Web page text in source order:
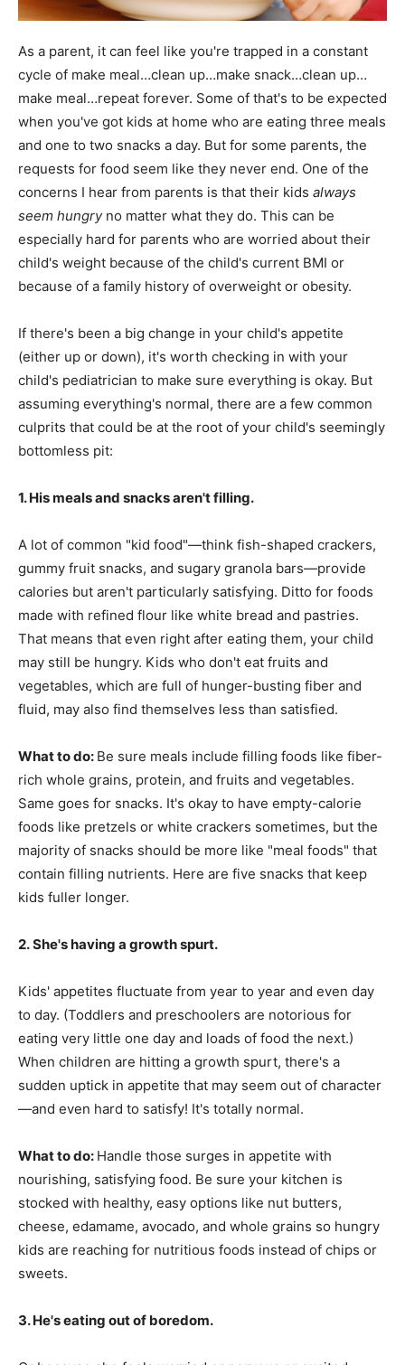
As a parent, it can feel like you're trapped in a constant
cycle of make meal…clean up…make snack…clean up…
make meal…repeat forever. Some of that's to be expected
when you've got kids at home who are eating three meals
and one to two snacks a day. But for some parents, the
requests for food seem like they never end. One of the
concerns I hear from parents is that their kids always
seem hungryno matter what they do. This can be
especially hard for parents who are worried about their
child's weight because of the child's current BMI or
because of a family history of overweight or obesity.
If there's been a big change in your child's appetite
(either up or down), it's worth checking in with your
child's pediatrician to make sure everything is okay. But
assuming everything's normal, there are a few common
culprits that could be at the root of your child's seemingly
bottomless pit:
1. His meals and snacks aren't filling.
A lot of common "kid food"—think fish-shaped crackers,
gummy fruit snacks, and sugary granola bars—provide
calories but aren't particularly satisfying. Ditto for foods
made with refined flour like white bread and pastries.
That means that even right after eating them, your child
may still be hungry. Kids who don't eat fruits and
vegetables, which are full of hunger-busting fiber and
fluid, may also find themselves less than satisfied.
What to do: Be sure meals include filling foods like fiber-
rich whole grains, protein, and fruits and vegetables.
Same goes for snacks. It's okay to have empty-calorie
foods like pretzels or white crackers sometimes, but the
majority of snacks should be more like "meal foods" that
contain filling nutrients. Here are five snacks that keep
kids fuller longer.
2. She's having a growth spurt.
Kids' appetites fluctuate from year to year and even day
to day. (Toddlers and preschoolers are notorious for
eating very little one day and loads of food the next.)
When children are hitting a growth spurt, there's a
sudden uptick in appetite that may seem out of character
—and even hard to satisfy! It's totally normal.
What to do: Handle those surges in appetite with
nourishing, satisfying food. Be sure your kitchen is
stocked with healthy, easy options like nut butters,
cheese, edamame, avocado, and whole grains so hungry
kids are reaching for nutritious foods instead of chips or
sweets.
3. He's eating out of boredom.